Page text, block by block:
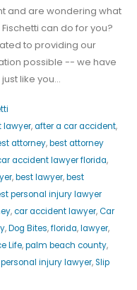
and are wondering what
can do for you?
to providing our
possible -- we have
like you...
lawyer,after a car accident,
attorney,best attorney
accident lawyer florida,
,best lawyer,best
personal injury lawyer
,car accident lawyer,Car
,Dog Bites,florida,lawyer,
Life,palm beach county,
personal injury lawyer,Slip